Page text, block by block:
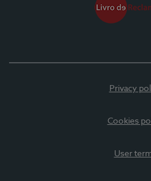
Privacy
Cookies
User